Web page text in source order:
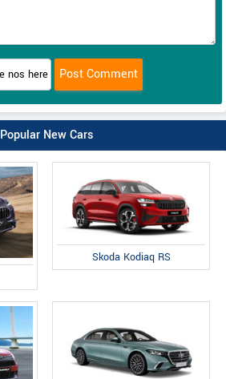
Popular New Cars
Skoda Kodiaq RS